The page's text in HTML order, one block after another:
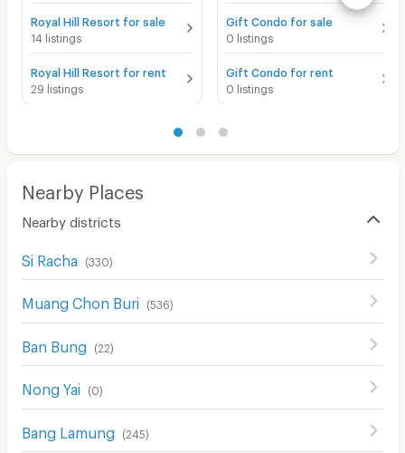
Royal Hill Resort for sale
14 listings
Royal Hill Resort for rent
29 listings
Gift Condo for sale
0 listings
Gift Condo for rent
0 listings
Nearby Places
Nearby districts
Si Racha (330)
Muang Chon Buri (536)
Ban Bung (22)
Nong Yai (0)
Bang Lamung (245)